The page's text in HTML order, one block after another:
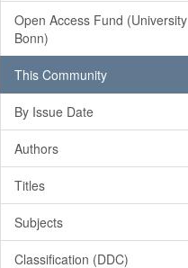
Open Access Fund (University
Bonn)
This Community
By Issue Date
Authors
Titles
Subjects
Classification (DDC)